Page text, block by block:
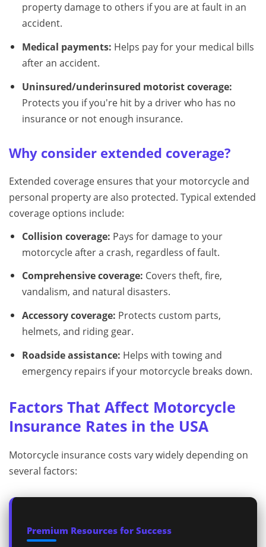
property damage to others if you are at fault in an
accident.
Medical payments: Helps pay for your medical bills
after an accident.
Uninsured/underinsured motorist coverage:
Protects you if you're hit by a driver who has no
insurance or not enough insurance.
Why consider extended coverage?
Extended coverage ensures that your motorcycle and
personal property are also protected. Typical extended
coverage options include:
Collision coverage: Pays for damage to your
motorcycle after a crash, regardless of fault.
Comprehensive coverage: Covers theft, fire,
vandalism, and natural disasters.
Accessory coverage: Protects custom parts,
helmets, and riding gear.
Roadside assistance: Helps with towing and
emergency repairs if your motorcycle breaks down.
Factors That Affect Motorcycle
Insurance Rates in the USA
Motorcycle insurance costs vary widely depending on
several factors:
Premium Resources for Success